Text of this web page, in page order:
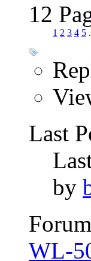
12
1 2 3 4 5
Last
by
WL-